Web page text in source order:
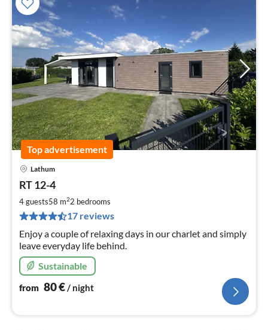
Top advertisement
Lathum
RT 12-4
4 guests58 m22 bedrooms
17 reviews
Enjoy a couple of relaxing days in our charlet and simply
leave everyday life behind.
Sustainable
from 80€/ night